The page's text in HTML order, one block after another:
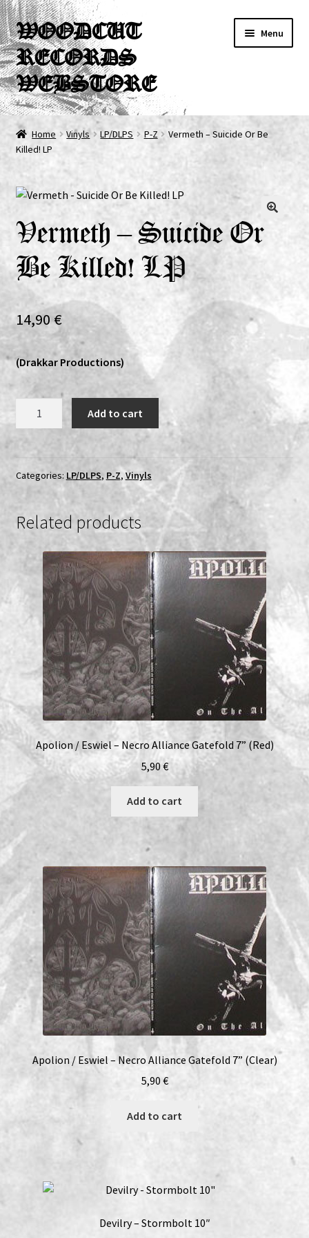
Skip
to
navigation
Skip
to
content
WOODCUT
RECORDS
WEBSTORE
Menu
News
Info
New Arrivals
Special Offers
Releases
Vinyls
child
Others
child
menu
Home Vinyls LP/DLPS P-Z
Vermeth – Suicide Or Be
Killed! LP
Vermeth – Suicide Or
Be Killed! LP
14,90€
(Drakkar Productions)
Suicide
Or
Be
Killed!
quantity
Add to cart
Categories: LP/DLPS, P-Z, Vinyls
Related products
Apolion / Eswiel – Necro Alliance Gatefold 7” (Red)
5,90€
Add to cart
Apolion / Eswiel – Necro Alliance Gatefold 7” (Clear)
5,90€
Add to cart
Devilry – Stormbolt 10″